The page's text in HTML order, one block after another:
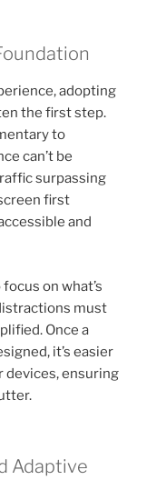
adopting
the first step.
to
can’t be
surpassing
first
and
on what’s
must
Once a
it’s easier
devices, ensuring
Adaptive